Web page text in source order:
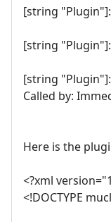
[string
[string
[string
Called by:
Here is the
<?xml
<!DOCTYPE